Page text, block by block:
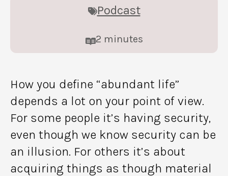
Podcast
2 minutes
How you define “abundant life”
depends a lot on your point of view.
For some people it’s having security,
even though we know security can be
an illusion. For others it’s about
acquiring things as though material